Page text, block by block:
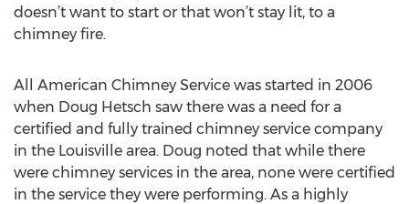
doesn’t want to start or that won’t stay lit, to a
chimney fire.
All American Chimney Service was started in 2006
when Doug Hetsch saw there was a need for a
certified and fully trained chimney service company
in the Louisville area. Doug noted that while there
were chimney services in the area, none were certified
in the service they were performing. As a highly